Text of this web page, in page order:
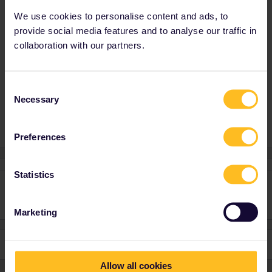
We use cookies to personalise content and ads, to
provide social media features and to analyse our traffic in
collaboration with our partners.
Selection
Necessary
Preferences
Statistics
Marketing
Allow all cookies
How do I find them now? Mostly because we are leaving
Budapest first thing in the morning tomorrow.